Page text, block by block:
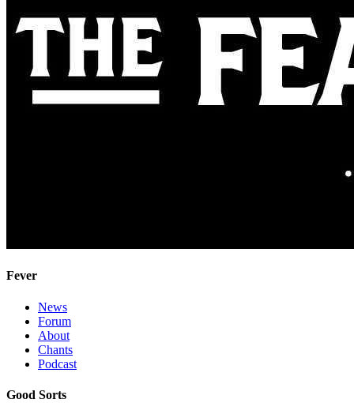
Fever
News
Forum
About
Chants
Podcast
Good Sorts